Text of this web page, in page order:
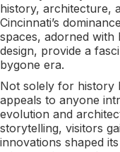
history, architecture,
Cincinnati’s
spaces, adorned
design, provide a
bygone era.
Not solely for history
appeals to anyone
evolution and
storytelling, visitors
innovations shaped